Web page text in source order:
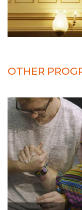
OTHER